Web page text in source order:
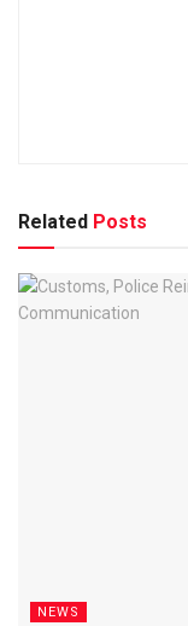
Related Posts
NEWS